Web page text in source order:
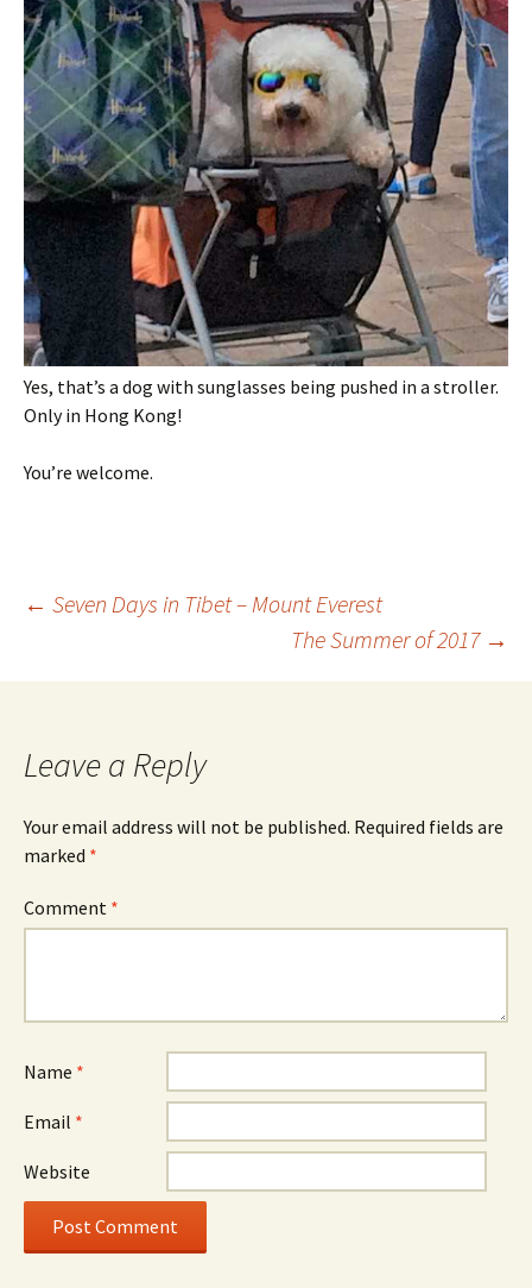
Yes, that’s a dog with sunglasses being pushed in a stroller.
Only in Hong Kong!
You’re welcome.
Post
navigation
← Seven Days in Tibet – Mount Everest
The Summer of 2017 →
Leave a Reply
Your email address will not be published. Required fields are
marked *
Comment *
Name *
Email *
Website